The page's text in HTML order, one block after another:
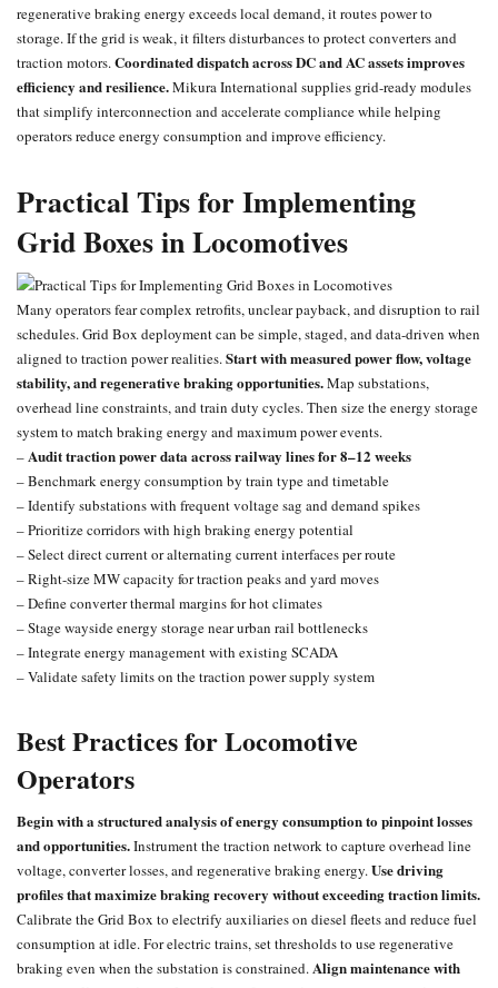
regenerative braking energy exceeds local demand, it routes power to
storage. If the grid is weak, it filters disturbances to protect converters and
traction motors.Coordinated dispatch across DC and AC assets improves
efficiency and resilience.Mikura International supplies grid-ready modules
that simplify interconnection and accelerate compliance while helping
operators reduce energy consumption and improve efficiency.
Practical Tips for Implementing
Grid Boxes in Locomotives
Many operators fear complex retrofits, unclear payback, and disruption to rail
schedules. Grid Box deployment can be simple, staged, and data-driven when
aligned to traction power realities.Start with measured power flow, voltage
stability, and regenerative braking opportunities.Map substations,
overhead line constraints, and train duty cycles. Then size the energy storage
system to match braking energy and maximum power events.
–Audit traction power data across railway lines for 8–12 weeks
– Benchmark energy consumption by train type and timetable
– Identify substations with frequent voltage sag and demand spikes
– Prioritize corridors with high braking energy potential
– Select direct current or alternating current interfaces per route
– Right-size MW capacity for traction peaks and yard moves
– Define converter thermal margins for hot climates
– Stage wayside energy storage near urban rail bottlenecks
– Integrate energy management with existing SCADA
– Validate safety limits on the traction power supply system
Best Practices for Locomotive
Operators
Begin with a structured analysis of energy consumption to pinpoint losses
and opportunities.Instrument the traction network to capture overhead line
voltage, converter losses, and regenerative braking energy.Use driving
profiles that maximize braking recovery without exceeding traction limits.
Calibrate the Grid Box to electrify auxiliaries on diesel fleets and reduce fuel
consumption at idle. For electric trains, set thresholds to use regenerative
braking even when the substation is constrained.Align maintenance with